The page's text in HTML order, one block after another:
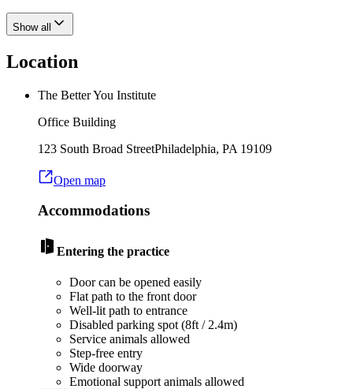
Show all
Location
The Better You Institute
Office Building
123 South Broad StreetPhiladelphia, PA 19109
Open map
Accommodations
Entering the practice
Door can be opened easily
Flat path to the front door
Well-lit path to entrance
Disabled parking spot (8ft / 2.4m)
Service animals allowed
Step-free entry
Wide doorway
Emotional support animals allowed